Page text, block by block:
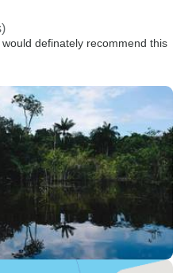
definately recommend this